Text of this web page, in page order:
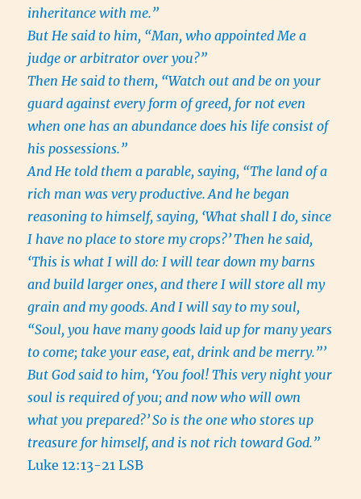
inheritance with me.”
But He said to him, “Man, who appointed Me a
judge or arbitrator over you?”
Then He said to them, “Watch out and be on your
guard against every form of greed, for not even
when one has an abundance does his life consist of
his possessions.”
And He told them a parable, saying, “The land of a
rich man was very productive. And he began
reasoning to himself, saying, ‘What shall I do, since
I have no place to store my crops?’Then he said,
‘This is what I will do: I will tear down my barns
and build larger ones, and there I will store all my
grain and my goods. And I will say to my soul,
“Soul, you have many goods laid up for many years
to come; take your ease, eat, drink and be merry.”’
But God said to him, ‘You fool! This very night your
soul is required of you; and now who will own
what you prepared?’So is the one who stores up
treasure for himself, and is not rich toward God.”
Luke 12:13-21 LSB